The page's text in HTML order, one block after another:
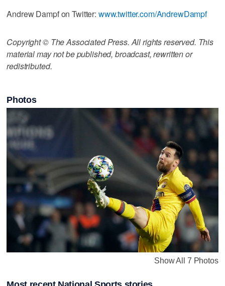
Andrew Dampf on Twitter: www.twitter.com/AndrewDampf
Copyright © The Associated Press. All rights reserved. This
material may not be published, broadcast, rewritten or
redistributed.
Photos
Show All 7 Photos